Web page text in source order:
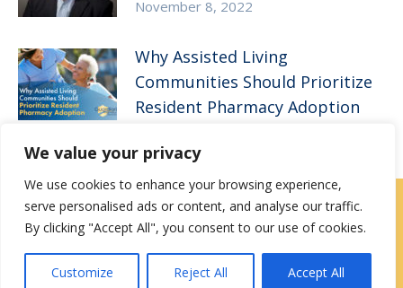
We value your privacy
We use cookies to enhance your browsing experience,
serve personalised ads or content, and analyse our traffic.
By clicking "Accept All", you consent to our use of cookies.
Customize Reject All Accept All
November 8, 2022
Why Assisted Living
Communities Should Prioritize
Resident Pharmacy Adoption
Locations|Contact Us
Privacy / Terms HIPAA Privacy Policy
Media